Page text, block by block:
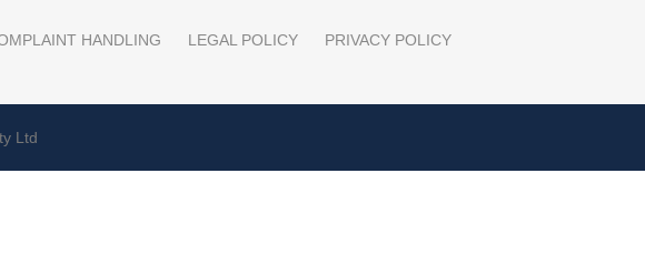
HANDLING LEGAL POLICY PRIVACY POLICY
Ltd